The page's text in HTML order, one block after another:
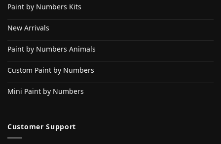
Paint by Numbers Kits
New Arrivals
Paint by Numbers Animals
Custom Paint by Numbers
Mini Paint by Numbers
Customer Support